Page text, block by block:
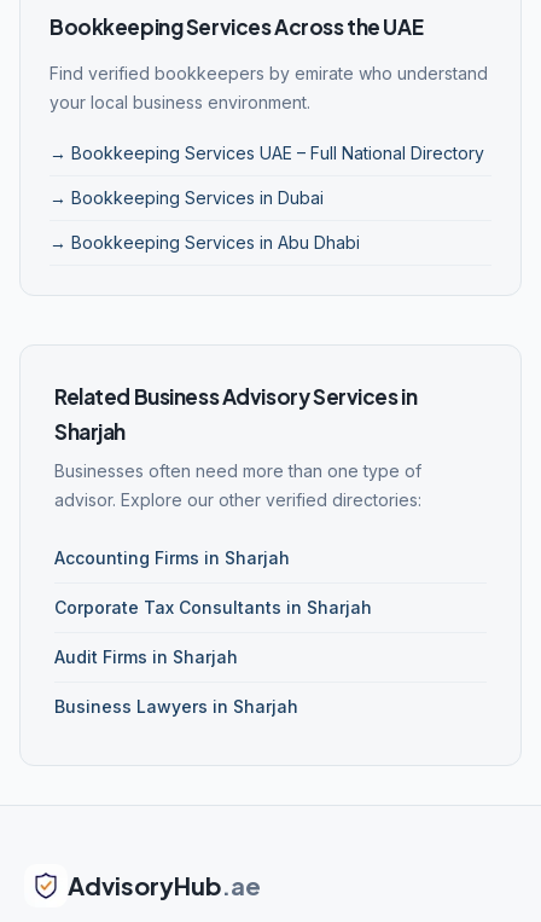
Bookkeeping Services Across the UAE
Find verified bookkeepers by emirate who understand
your local business environment.
→ Bookkeeping Services UAE – Full National Directory
→ Bookkeeping Services in Dubai
→ Bookkeeping Services in Abu Dhabi
Related Business Advisory Services in
Sharjah
Businesses often need more than one type of
advisor. Explore our other verified directories:
Accounting Firms in Sharjah
Corporate Tax Consultants in Sharjah
Audit Firms in Sharjah
Business Lawyers in Sharjah
AdvisoryHub.ae